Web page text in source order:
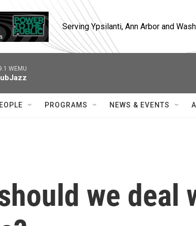
Serving Ypsilanti, Ann Arbor and
WEMU
PROGRAMS NEWS & EVENTS
we deal